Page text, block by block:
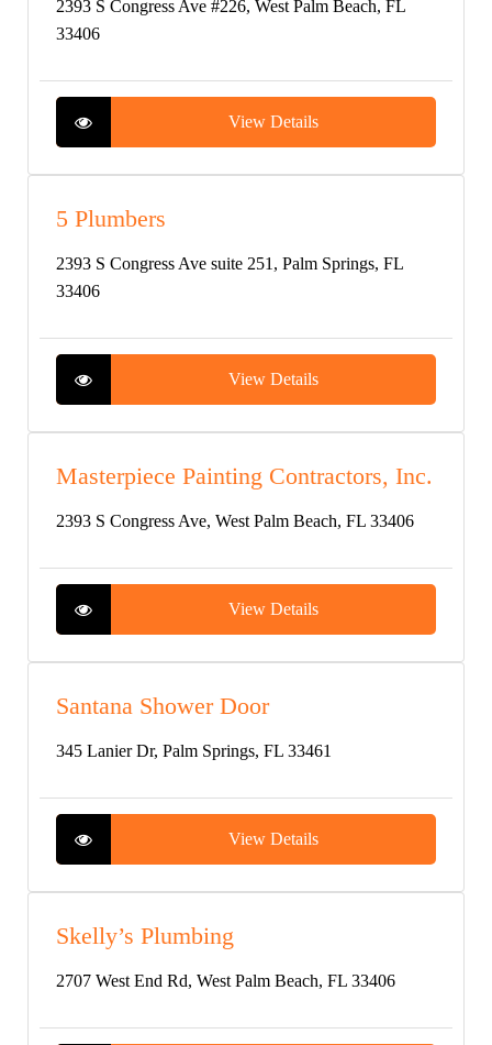
2393 S Congress Ave #226, West Palm Beach, FL
33406
View Details
5 Plumbers
2393 S Congress Ave suite 251, Palm Springs, FL
33406
View Details
Masterpiece Painting Contractors, Inc.
2393 S Congress Ave, West Palm Beach, FL 33406
View Details
Santana Shower Door
345 Lanier Dr, Palm Springs, FL 33461
View Details
Skelly’s Plumbing
2707 West End Rd, West Palm Beach, FL 33406